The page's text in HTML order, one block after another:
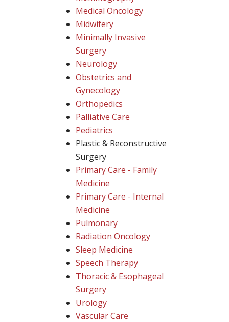
Medical Oncology
Midwifery
Minimally Invasive
Surgery
Neurology
Obstetrics and
Gynecology
Orthopedics
Palliative Care
Pediatrics
Plastic & Reconstructive
Surgery
Primary Care - Family
Medicine
Primary Care - Internal
Medicine
Pulmonary
Radiation Oncology
Sleep Medicine
Speech Therapy
Thoracic & Esophageal
Surgery
Urology
Vascular Care